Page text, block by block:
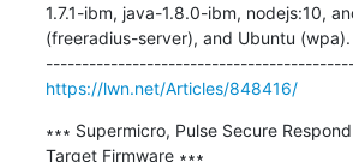
1.7.1-ibm, java-1.8.0-ibm, nodejs:10,
(freeradius-server), and Ubuntu (wpa).
https://lwn.net/Articles/848416/
∗∗∗ Supermicro, Pulse Secure
Target Firmware ∗∗∗